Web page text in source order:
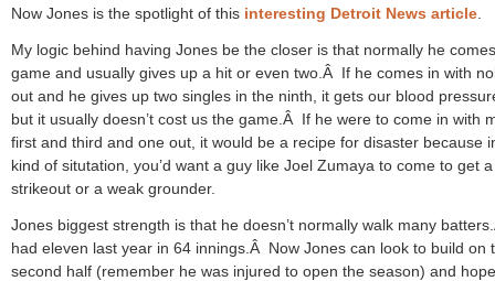
Now Jones is the spotlight of this interesting Detroit News article
My logic behind having Jones be the closer is that normally he
game and usually gives up a hit or even two.Â If he comes in with
out and he gives up two singles in the ninth, it gets our blood
but it usually doesn’t cost us the game.Â If he were to come in with
first and third and one out, it would be a recipe for disaster because
kind of situtation, you’d want a guy like Joel Zumaya to come to get a
strikeout or a weak grounder.
Jones biggest strength is that he doesn’t normally walk many
had eleven last year in 64 innings.Â Now Jones can look to build on
second half (remember he was injured to open the season) and